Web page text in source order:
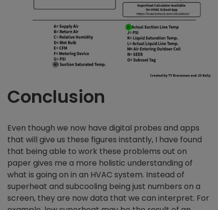
Conclusion
Even though we now have digital probes and apps
that will give us these figures instantly, I have found
that being able to work these problems out on
paper gives me a more holistic understanding of
what is going on in an HVAC system. Instead of
superheat and subcooling being just numbers on a
screen, they are now data that we can interpret. For